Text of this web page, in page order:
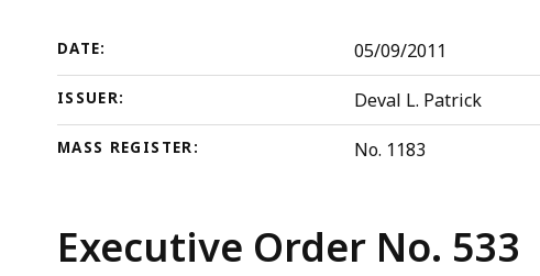
levels
Use
establishing
a
municipal
procurement
DATE: 05/09/2011
ISSUER: Deval L. Patrick
MASS REGISTER: No. 1183
Executive Order No. 533